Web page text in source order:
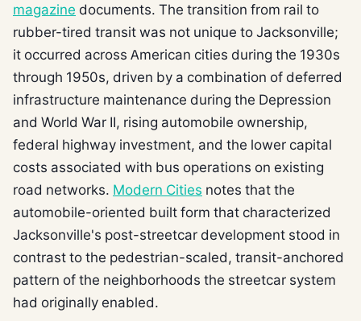
magazine documents. The transition from rail to
rubber-tired transit was not unique to Jacksonville;
it occurred across American cities during the 1930s
through 1950s, driven by a combination of deferred
infrastructure maintenance during the Depression
and World War II, rising automobile ownership,
federal highway investment, and the lower capital
costs associated with bus operations on existing
road networks. Modern Cities notes that the
automobile-oriented built form that characterized
Jacksonville's post-streetcar development stood in
contrast to the pedestrian-scaled, transit-anchored
pattern of the neighborhoods the streetcar system
had originally enabled.